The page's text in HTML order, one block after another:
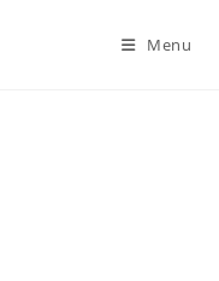
Menu